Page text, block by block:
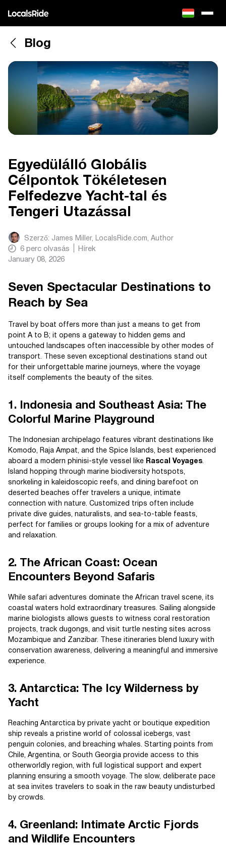
Blog
Egyedülálló Globális
Célpontok Tökéletesen
Felfedezve Yacht-tal és
Tengeri Utazással
Szerző: James Miller, LocalsRide.com, Author
6 perc olvasás
Hírek
January 08, 2026
Seven Spectacular Destinations to
Reach by Sea
Travel by boat offers more than just a means to get from
point A to B; it opens a gateway to hidden gems and
untouched landscapes often inaccessible by other modes of
transport. These seven exceptional destinations stand out
for their unforgettable marine journeys, where the voyage
itself complements the beauty of the sites.
1. Indonesia and Southeast Asia: The
Colorful Marine Playground
The Indonesian archipelago features vibrant destinations like
Komodo, Raja Ampat, and the Spice Islands, best experienced
aboard a modern phinisi-style vessel like Rascal Voyages.
Island hopping through marine biodiversity hotspots,
snorkeling in kaleidoscopic reefs, and dining barefoot on
deserted beaches offer travelers a unique, intimate
connection with nature. Customized trips often include
private dive guides, naturalists, and sea-to-table feasts,
perfect for families or groups looking for a mix of adventure
and relaxation.
2. The African Coast: Ocean
Encounters Beyond Safaris
While safari adventures dominate the African travel scene, its
coastal waters hold extraordinary treasures. Sailing alongside
marine biologists allows guests to witness coral restoration
projects, track dugongs, and visit turtle nesting sites across
Mozambique and Zanzibar. These itineraries blend luxury with
conservation awareness, delivering a meaningful and immersive
experience.
3. Antarctica: The Icy Wilderness by
Yacht
Reaching Antarctica by private yacht or boutique expedition
ship reveals a pristine world of colossal icebergs, vast
penguin colonies, and breaching whales. Starting points from
Chile, Argentina, or South Georgia provide access to this
otherworldly region, with full logistical support and expert
planning ensuring a smooth voyage. The slow, deliberate pace
at sea invites travelers to soak in the raw beauty undisturbed
by crowds.
4. Greenland: Intimate Arctic Fjords
and Wildlife Encounters